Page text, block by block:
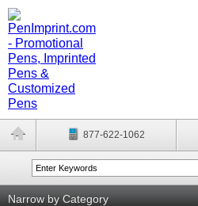
877-622-1062
Narrow by Category